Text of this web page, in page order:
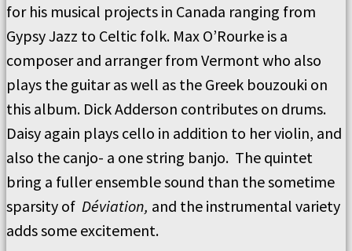
for his musical projects in Canada ranging from
Gypsy Jazz to Celtic folk. Max O’Rourke is a
composer and arranger from Vermont who also
plays the guitar as well as the Greek bouzouki on
this album. Dick Adderson contributes on drums.
Daisy again plays cello in addition to her violin, and
also the canjo- a one string banjo. The quintet
bring a fuller ensemble sound than the sometime
sparsity of Déviation, and the instrumental variety
adds some excitement.